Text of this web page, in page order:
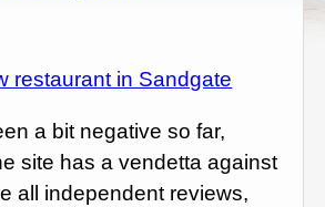
restaurant in Sandgate
a bit negative so far,
site has a vendetta against
all independent reviews,